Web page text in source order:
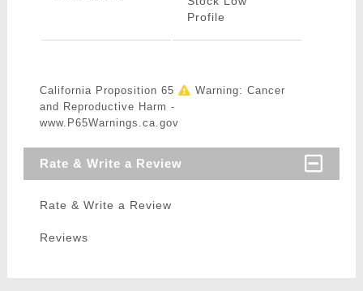
Profile
California Proposition 65
Warning: Cancer
and Reproductive Harm -
www.P65Warnings.ca.gov
Rate & Write a Review
Rate & Write a Review
Reviews